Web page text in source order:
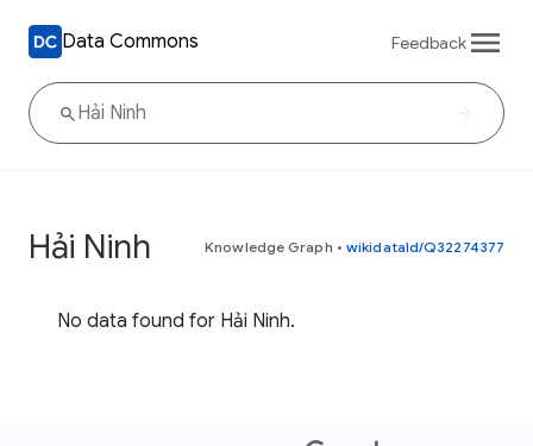
Data Commons Feedback
Hải Ninh Knowledge Graph • wikidataId/Q32274377
No data found for Hải Ninh.